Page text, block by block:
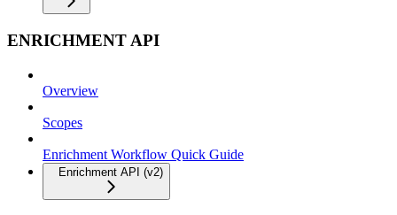
ENRICHMENT API
Overview
Scopes
Enrichment Workflow Quick Guide
Enrichment API (v2)